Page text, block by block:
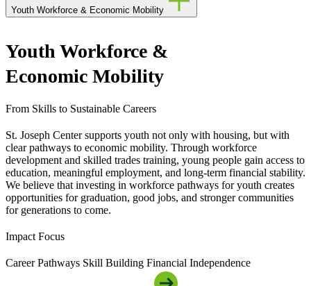
Youth Workforce & Economic Mobility
Youth Workforce &
Economic Mobility
From Skills to Sustainable Careers
St. Joseph Center supports youth not only with housing, but with
clear pathways to economic mobility. Through workforce
development and skilled trades training, young people gain access to
education, meaningful employment, and long-term financial stability.
We believe that investing in workforce pathways for youth creates
opportunities for graduation, good jobs, and stronger communities
for generations to come.
Impact Focus
Career Pathways Skill Building Financial Independence